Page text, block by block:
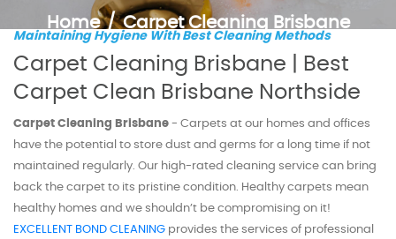
Home Carpet Cleaning Brisbane
Maintaining Hygiene With Best Cleaning Methods
Carpet Cleaning Brisbane | Best
Carpet Clean Brisbane Northside
Carpet Cleaning Brisbane - Carpets at our homes and offices
have the potential to store dust and germs for a long time if not
maintained regularly. Our high-rated cleaning service can bring
back the carpet to its pristine condition. Healthy carpets mean
healthy homes and we shouldn’t be compromising on it!
EXCELLENT BOND CLEANING provides the services of professional